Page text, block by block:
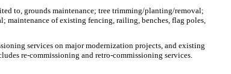
to, grounds maintenance; tree trimming/planting/removal;
maintenance of existing fencing, railing, benches, flag poles,
services on major modernization projects, and existing
re-commissioning and retro-commissioning services.